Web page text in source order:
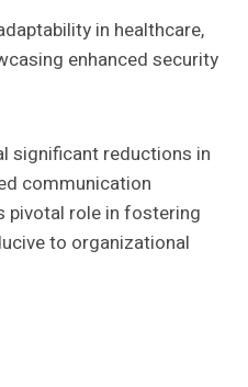
in healthcare,
enhanced security
significant reductions in
communication
pivotal role in fostering
to organizational